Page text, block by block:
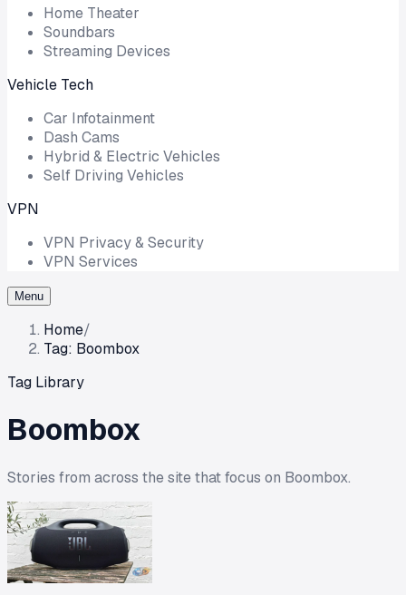
Home Theater
Soundbars
Streaming Devices
Vehicle Tech
Car Infotainment
Dash Cams
Hybrid & Electric Vehicles
Self Driving Vehicles
VPN
VPN Privacy & Security
VPN Services
Menu
Home/
Tag: Boombox
Tag Library
Boombox
Stories from across the site that focus on Boombox.